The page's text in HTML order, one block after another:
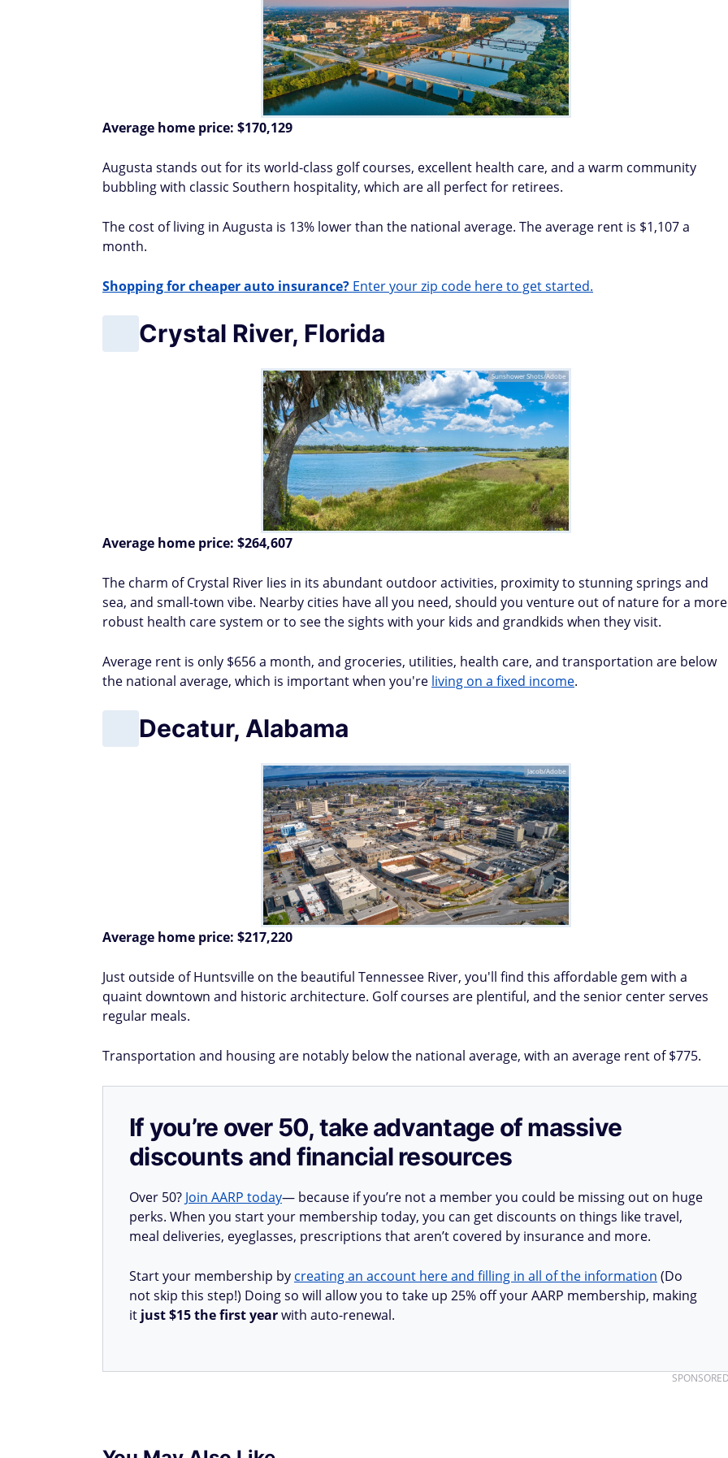
Average home price: $170,129
Augusta stands out for its world-class golf courses, excellent health care, and a warm community
bubbling with classic Southern hospitality, which are all perfect for retirees.
The cost of living in Augusta is 13% lower than the national average. The average rent is $1,107 a
month.
Shopping for cheaper auto insurance? Enter your zip code here to get started.
Crystal River, Florida
Sunshower Shots/Adobe
Average home price: $264,607
The charm of Crystal River lies in its abundant outdoor activities, proximity to stunning springs and
sea, and small-town vibe. Nearby cities have all you need, should you venture out of nature for a more
robust health care system or to see the sights with your kids and grandkids when they visit.
Average rent is only $656 a month, and groceries, utilities, health care, and transportation are below
the national average, which is important when you're living on a fixed income.
Decatur, Alabama
Jacob/Adobe
Average home price: $217,220
Just outside of Huntsville on the beautiful Tennessee River, you'll find this affordable gem with a
quaint downtown and historic architecture. Golf courses are plentiful, and the senior center serves
regular meals.
Transportation and housing are notably below the national average, with an average rent of $775.
If you’re over 50, take advantage of massive
discounts and financial resources
Over 50? Join AARP today— because if you’re not a member you could be missing out on huge
perks. When you start your membership today, you can get discounts on things like travel,
meal deliveries, eyeglasses, prescriptions that aren’t covered by insurance and more.
Start your membership by creating an account here and filling in all of the information (Do
not skip this step!) Doing so will allow you to take up 25% off your AARP membership, making
it just $15 the first yearwith auto-renewal.